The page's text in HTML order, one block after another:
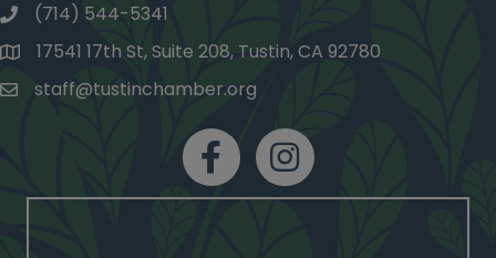
phone number
(714) 544-5341
map and address
17541 17th St, Suite 208, Tustin, CA 92780
emailstaff@tustinchamber.org
facebookInstagram